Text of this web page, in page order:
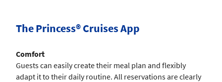
The Princess® Cruises App
Comfort
Guests can easily create their meal plan and flexibly
adapt it to their daily routine. All reservations are clearly